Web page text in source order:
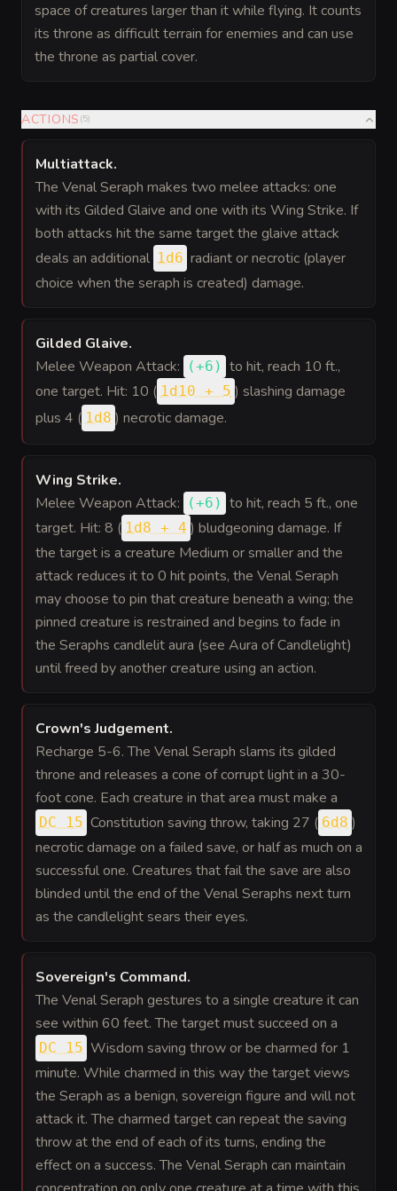
space of creatures larger than it while flying. It counts
its throne as difficult terrain for enemies and can use
the throne as partial cover.
ACTIONS (5)
Multiattack.
The Venal Seraph makes two melee attacks: one
with its Gilded Glaive and one with its Wing Strike. If
both attacks hit the same target the glaive attack
deals an additional 1d6 radiant or necrotic (player
choice when the seraph is created) damage.
Gilded Glaive.
Melee Weapon Attack:
(+6 ) to hit, reach 10 ft.,
one target. Hit: 10 ( 1d10 + 5 ) slashing damage
plus 4 ( 1d8 ) necrotic damage.
Wing Strike.
Melee Weapon Attack:
(+6 ) to hit, reach 5 ft., one
target. Hit: 8 ( 1d8 + 4 ) bludgeoning damage. If
the target is a creature Medium or smaller and the
attack reduces it to 0 hit points, the Venal Seraph
may choose to pin that creature beneath a wing; the
pinned creature is restrained and begins to fade in
the Seraphs candlelit aura (see Aura of Candlelight)
until freed by another creature using an action.
Crown's Judgement.
Recharge 5-6. The Venal Seraph slams its gilded
throne and releases a cone of corrupt light in a 30-
foot cone. Each creature in that area must make a
DC 15 Constitution saving throw, taking 27 ( 6d8 )
necrotic damage on a failed save, or half as much on a
successful one. Creatures that fail the save are also
blinded until the end of the Venal Seraphs next turn
as the candlelight sears their eyes.
Sovereign's Command.
The Venal Seraph gestures to a single creature it can
see within 60 feet. The target must succeed on a
DC 15 Wisdom saving throw or be charmed for 1
minute. While charmed in this way the target views
the Seraph as a benign, sovereign figure and will not
attack it. The charmed target can repeat the saving
throw at the end of each of its turns, ending the
effect on a success. The Venal Seraph can maintain